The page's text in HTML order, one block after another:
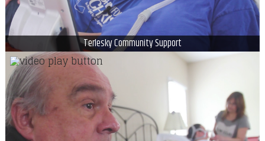
Terlesky Community Support